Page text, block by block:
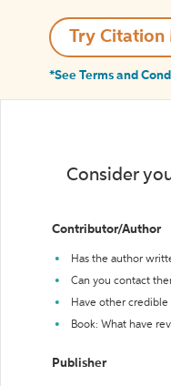
Try Citation
*See Terms and
Consider
Contributor/Author
Has the author
Can you contact
Have other
Book: What have
Publisher